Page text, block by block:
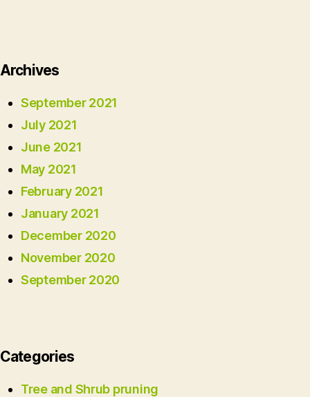
Archives
September 2021
July 2021
June 2021
May 2021
February 2021
January 2021
December 2020
November 2020
September 2020
Categories
Tree and Shrub pruning